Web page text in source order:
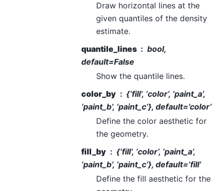
Draw horizontal lines at the
given quantiles of the density
estimate.
quantile_lines
bool,
default=False
Show the quantile lines.
color_by
{‘fill’, ‘color’, ‘paint_a’,
‘paint_b’, ‘paint_c’}, default=’color’
Define the color aesthetic for
the geometry.
fill_by
{‘fill’, ‘color’, ‘paint_a’,
‘paint_b’, ‘paint_c’}, default=’fill’
Define the fill aesthetic for the